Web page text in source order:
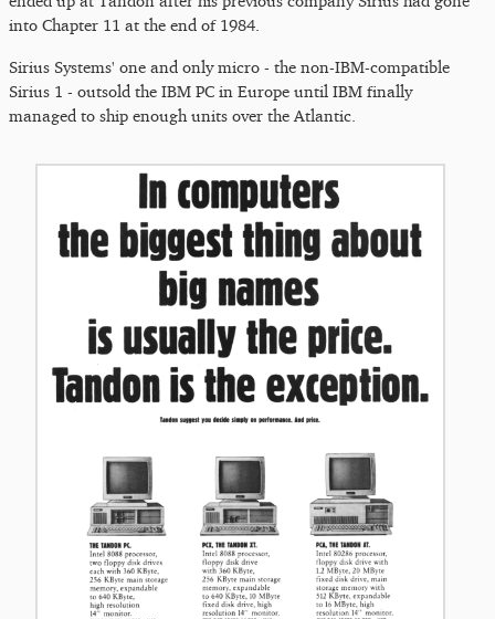
into Chapter 11 at the end of 1984.
Sirius Systems' one and only micro - the non-IBM-compatible
Sirius 1 - outsold the IBM PC in Europe until IBM finally
managed to ship enough units over the Atlantic.